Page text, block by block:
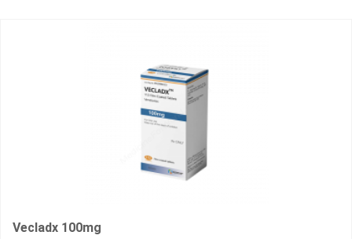
Vecladx 100mg